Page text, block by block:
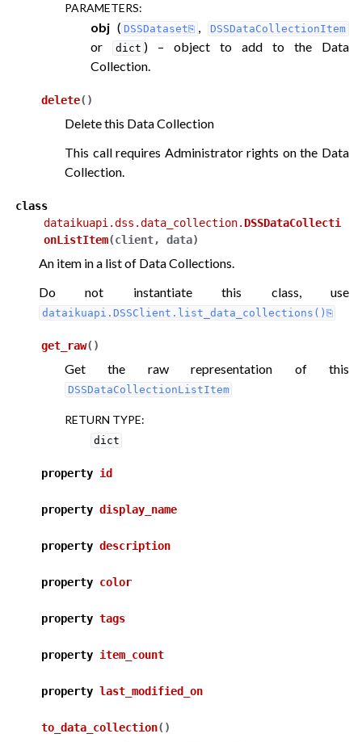
PARAMETERS:
obj ( DSSDataset , DSSDataCollectionItem
or dict ) – object to add to the Data
Collection.
delete( )
Delete this Data Collection
This call requires Administrator rights on the Data
Collection.
class
dataikuapi.dss.data_collection. DSSDataCollecti
onListItem(client, data)
An item in a list of Data Collections.
Do not instantiate this class, use
dataikuapi.DSSClient.list_data_collections()
get_raw( )
Get the raw representation of this
DSSDataCollectionListItem
RETURN TYPE:
dict
property id
property display_name
property description
property color
property tags
property item_count
property last_modified_on
to_data_collection( )